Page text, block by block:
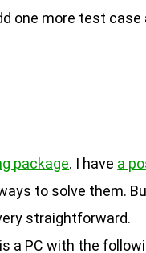
one more test
package. I have a
to solve them.
straightforward.
a PC with the